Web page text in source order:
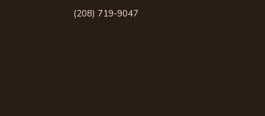
(208) 719-9047